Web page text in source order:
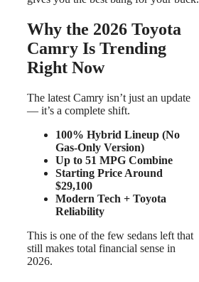
Why the 2026 Toyota
Camry Is Trending
Right Now
The latest Camry isn’t just an update
— it’s a complete shift.
100% Hybrid Lineup (No
Gas-Only Version)
Up to 51 MPG Combine
Starting Price Around
$29,100
Modern Tech + Toyota
Reliability
This is one of the few sedans left that
still makes total financial sense in
2026.